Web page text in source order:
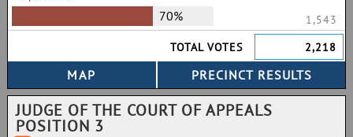
70%
1,543
TOTAL VOTES
2,218
JUDGE OF THE COURT OF APPEALS
POSITION 3